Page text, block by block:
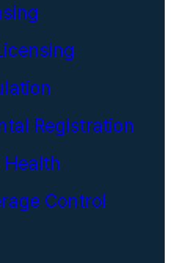
Registration
Control